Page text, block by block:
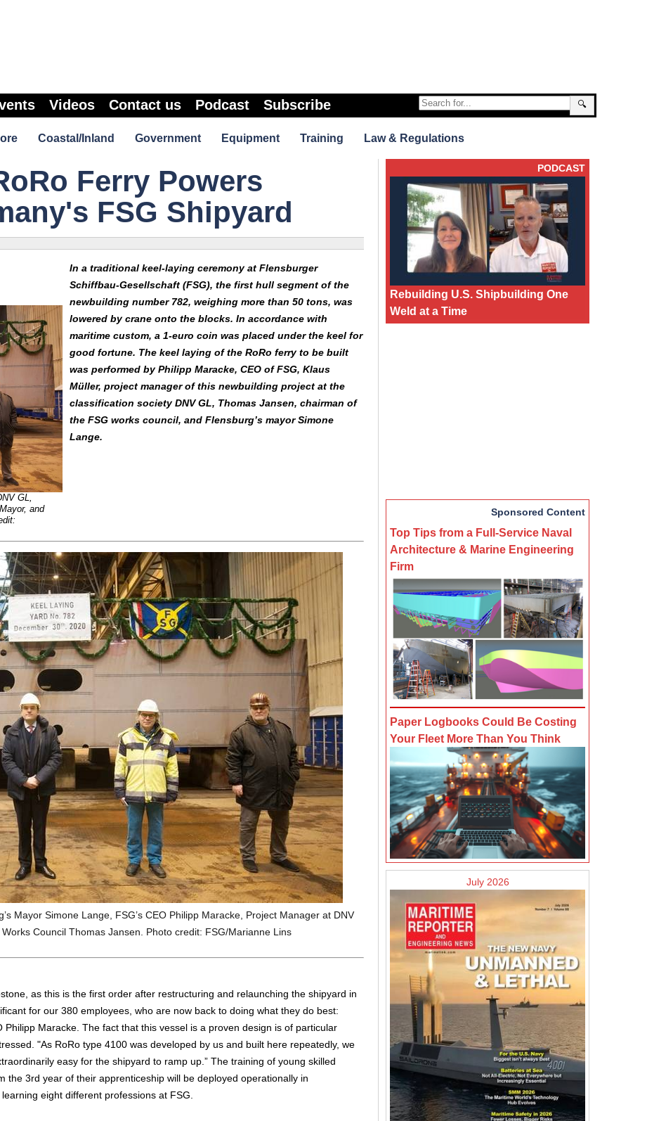
🔍
Videos Contact us Podcast Subscribe
Coastal/Inland Government Equipment Training Law & Regulations
Ferry Powers
FSG Shipyard
GL,
and
In a traditional keel-laying ceremony at Flensburger
Schiffbau-Gesellschaft (FSG), the first hull segment of the
newbuilding number 782, weighing more than 50 tons, was
lowered by crane onto the blocks. In accordance with
maritime custom, a 1-euro coin was placed under the keel for
good fortune. The keel laying of the RoRo ferry to be built
was performed by Philipp Maracke, CEO of FSG, Klaus
Müller, project manager of this newbuilding project at the
classification society DNV GL, Thomas Jansen, chairman of
the FSG works council, and Flensburg’s mayor Simone
Lange.
Mayor Simone Lange, FSG’s CEO Philipp Maracke, Project Manager at DNV
Council Thomas Jansen. Photo credit: FSG/Marianne Lins
as this is the first order after restructuring and relaunching the shipyard in
for our 380 employees, who are now back to doing what they do best:
Philipp Maracke. The fact that this vessel is a proven design is of particular
"As RoRo type 4100 was developed by us and built here repeatedly, we
easy for the shipyard to ramp up.” The training of young skilled
the 3rd year of their apprenticeship will be deployed operationally in
eight different professions at FSG.
PODCAST
Rebuilding U.S. Shipbuilding One
Weld at a Time
Sponsored Content
Top Tips from a Full-Service Naval
Architecture & Marine Engineering
Firm
Paper Logbooks Could Be Costing
Your Fleet More Than You Think
July 2026